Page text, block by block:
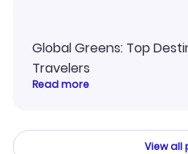
Global Greens: Top
Travelers
Read more
View all